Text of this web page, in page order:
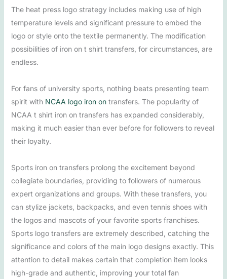
The heat press logo strategy includes making use of high
temperature levels and significant pressure to embed the
logo or style onto the textile permanently. The modification
possibilities of iron on t shirt transfers, for circumstances, are
endless.
For fans of university sports, nothing beats presenting team
spirit with NCAA logo iron ontransfers. The popularity of
NCAA t shirt iron on transfers has expanded considerably,
making it much easier than ever before for followers to reveal
their loyalty.
Sports iron on transfers prolong the excitement beyond
collegiate boundaries, providing to followers of numerous
expert organizations and groups. With these transfers, you
can stylize jackets, backpacks, and even tennis shoes with
the logos and mascots of your favorite sports franchises.
Sports logo transfers are extremely described, catching the
significance and colors of the main logo designs exactly. This
attention to detail makes certain that completion item looks
high-grade and authentic, improving your total fan